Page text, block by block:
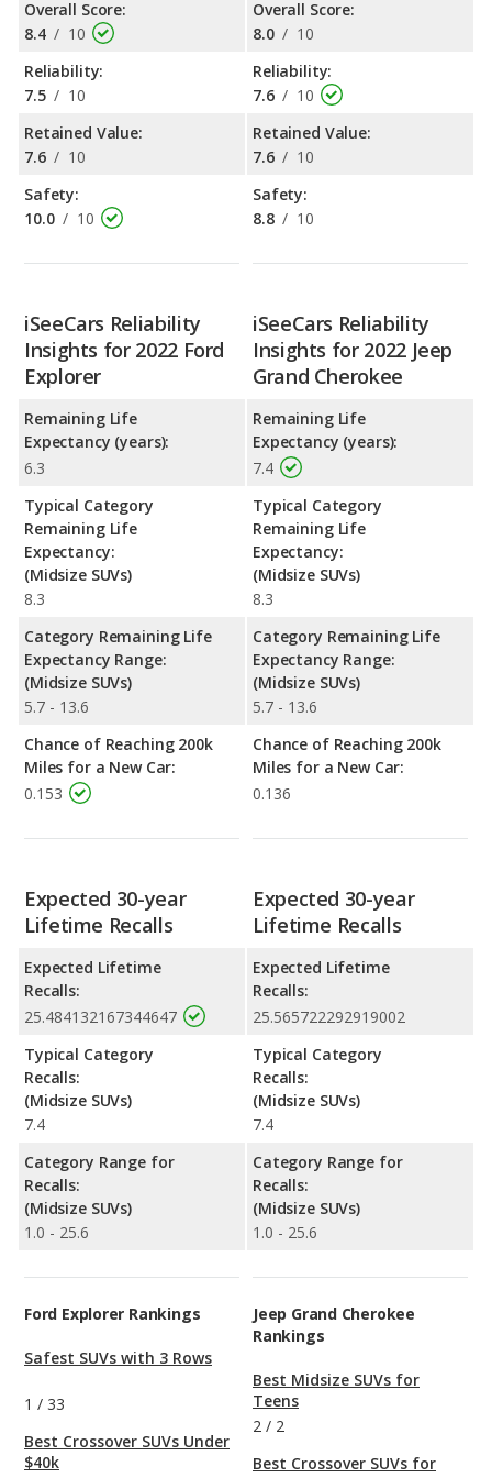
Overall Score:
8.4 / 10
Reliability:
7.5 / 10
Retained Value:
7.6 / 10
Safety:
10.0 / 10
Overall Score:
8.0 / 10
Reliability:
7.6 / 10
Retained Value:
7.6 / 10
Safety:
8.8 / 10
iSeeCars Reliability
Insights for 2022 Ford
Explorer
Remaining Life
Expectancy (years):
6.3
Typical Category
Remaining Life
Expectancy:
(Midsize SUVs)
8.3
Category Remaining Life
Expectancy Range:
(Midsize SUVs)
5.7 - 13.6
Chance of Reaching 200k
Miles for a New Car:
0.153
iSeeCars Reliability
Insights for 2022 Jeep
Grand Cherokee
Remaining Life
Expectancy (years):
7.4
Typical Category
Remaining Life
Expectancy:
(Midsize SUVs)
8.3
Category Remaining Life
Expectancy Range:
(Midsize SUVs)
5.7 - 13.6
Chance of Reaching 200k
Miles for a New Car:
0.136
Expected 30-year
Lifetime Recalls
Expected Lifetime
Recalls:
25.484132167344647
Typical Category
Recalls:
(Midsize SUVs)
7.4
Category Range for
Recalls:
(Midsize SUVs)
1.0 - 25.6
Expected 30-year
Lifetime Recalls
Expected Lifetime
Recalls:
25.565722292919002
Typical Category
Recalls:
(Midsize SUVs)
7.4
Category Range for
Recalls:
(Midsize SUVs)
1.0 - 25.6
Ford Explorer Rankings
Safest SUVs with 3 Rows
1 / 33
Best Crossover SUVs Under
$40k
Jeep Grand Cherokee
Rankings
Best Midsize SUVs for
Teens
2 / 2
Best Crossover SUVs for